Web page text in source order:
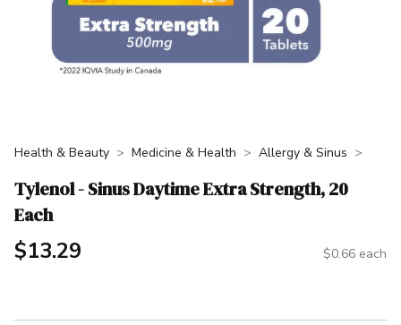
Health & Beauty Medicine & Health Allergy & Sinus
Tylenol - Sinus Daytime Extra Strength, 20
Each
$13.29 $0.66 each